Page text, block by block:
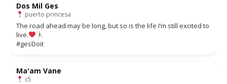
Dos Mil Ges
puerto princesa
The road ahead may be long, but so is the life I’m still excited to
live.
#gesDoit
Ma'am Vane
c5